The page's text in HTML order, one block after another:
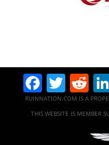
RUINNATION.COM IS A
THIS WEBSITE IS MEMBER